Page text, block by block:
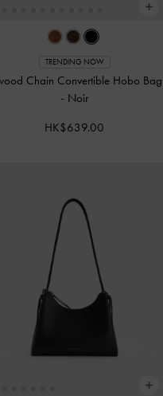
TRENDING NOW
Chain Convertible Hobo Bag
- Noir
HK$639.00